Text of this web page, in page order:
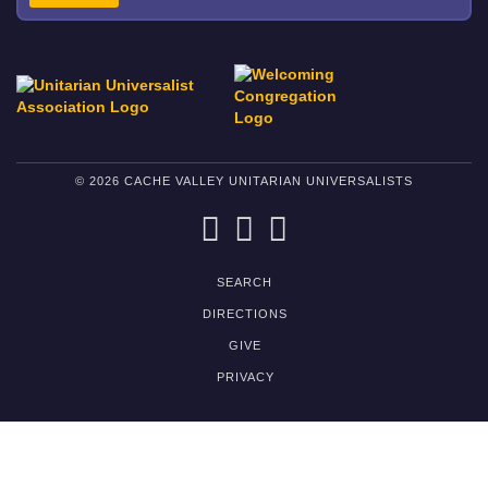
© 2026 CACHE VALLEY UNITARIAN UNIVERSALISTS
FACEBOOK
TWITTER
SEARCH
DIRECTIONS
GIVE
PRIVACY